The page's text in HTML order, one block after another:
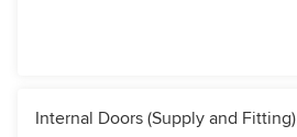
Internal Doors (Supply and Fitting)